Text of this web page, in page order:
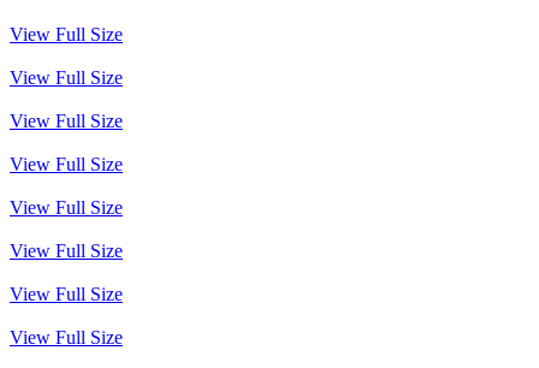
View Full Size
View Full Size
View Full Size
View Full Size
View Full Size
View Full Size
View Full Size
View Full Size